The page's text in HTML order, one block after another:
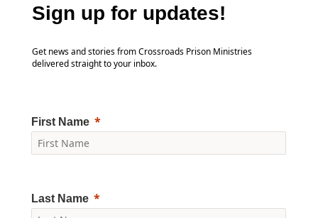
Sign up for updates!
Get news and stories from Crossroads Prison Ministries
delivered straight to your inbox.
First Name
Last Name